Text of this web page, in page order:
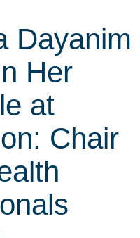
Dayanim
Her
at
Chair